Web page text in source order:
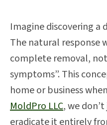
Imagine discovering a
The natural response
complete removal,
symptoms”. This
home or business
MoldPro LLC, we
eradicate it entirely